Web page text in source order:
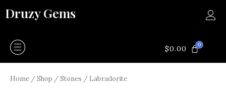
toDruzy Gems
$0.00 0CART
Home /Shop /Stones / Labradorite